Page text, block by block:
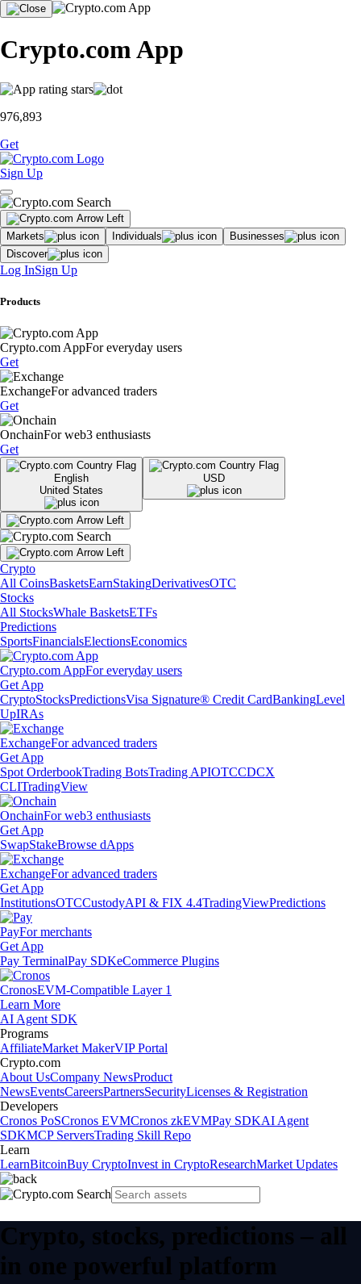
Crypto.com App
976,893
Get
Sign Up
Markets Individuals
Businesses
Discover
Log InSign Up
Products
Crypto.com AppFor everyday users
Get
ExchangeFor advanced traders
Get
OnchainFor web3 enthusiasts
Get
English
United States
USD
Crypto
All CoinsBasketsEarnStakingDerivativesOTC
Stocks
All StocksWhale BasketsETFs
Predictions
SportsFinancialsElectionsEconomics
Crypto.com AppFor everyday users
Get App
CryptoStocksPredictionsVisa Signature® Credit CardBankingLevel
UpIRAs
ExchangeFor advanced traders
Get App
Spot OrderbookTrading BotsTrading APIOTCCDCX
CLITradingView
OnchainFor web3 enthusiasts
Get App
SwapStakeBrowse dApps
ExchangeFor advanced traders
Get App
InstitutionsOTCCustodyAPI & FIX 4.4TradingViewPredictions
PayFor merchants
Get App
Pay TerminalPay SDKeCommerce Plugins
CronosEVM-Compatible Layer 1
Learn More
AI Agent SDK
Programs
AffiliateMarket MakerVIP Portal
Crypto.com
About UsCompany NewsProduct
NewsEventsCareersPartnersSecurityLicenses & Registration
Developers
Cronos PoSCronos EVMCronos zkEVMPay SDKAI Agent
SDKMCP ServersTrading Skill Repo
Learn
LearnBitcoinBuy CryptoInvest in CryptoResearchMarket Updates
Crypto, stocks, predictions – all
in one powerful platform